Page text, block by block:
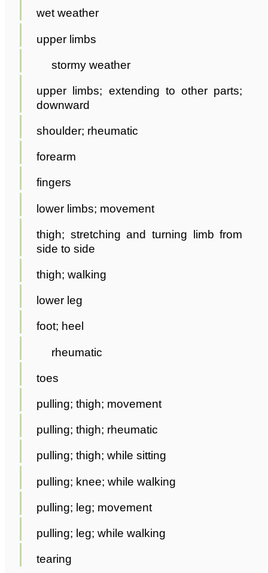
wet weather
upper limbs
stormy weather
upper limbs; extending to other parts;
downward
shoulder; rheumatic
forearm
fingers
lower limbs; movement
thigh; stretching and turning limb from
side to side
thigh; walking
lower leg
foot; heel
rheumatic
toes
pulling; thigh; movement
pulling; thigh; rheumatic
pulling; thigh; while sitting
pulling; knee; while walking
pulling; leg; movement
pulling; leg; while walking
tearing